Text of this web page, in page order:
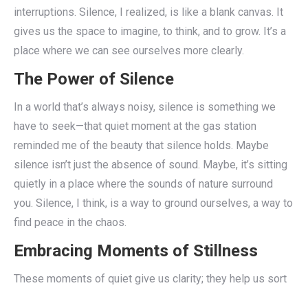
interruptions. Silence, I realized, is like a blank canvas. It
gives us the space to imagine, to think, and to grow. It’s a
place where we can see ourselves more clearly.
The Power of Silence
In a world that’s always noisy, silence is something we
have to seek—that quiet moment at the gas station
reminded me of the beauty that silence holds. Maybe
silence isn’t just the absence of sound. Maybe, it’s sitting
quietly in a place where the sounds of nature surround
you. Silence, I think, is a way to ground ourselves, a way to
find peace in the chaos.
Embracing Moments of Stillness
These moments of quiet give us clarity; they help us sort